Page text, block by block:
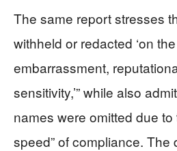
The same report stresses
withheld or redacted ‘on
embarrassment,
sensitivity,’” while also
names were omitted due to
speed” of compliance.